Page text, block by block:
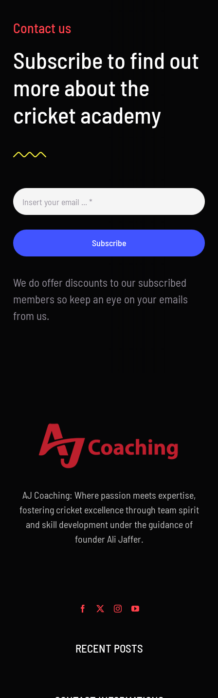
Contact us
Subscribe to find out
more about the
cricket academy
Subscribe
We do offer discounts to our subscribed
members so keep an eye on your emails
from us.
AJ Coaching: Where passion meets expertise,
fostering cricket excellence through team spirit
and skill development under the guidance of
founder Ali Jaffer.
RECENT POSTS